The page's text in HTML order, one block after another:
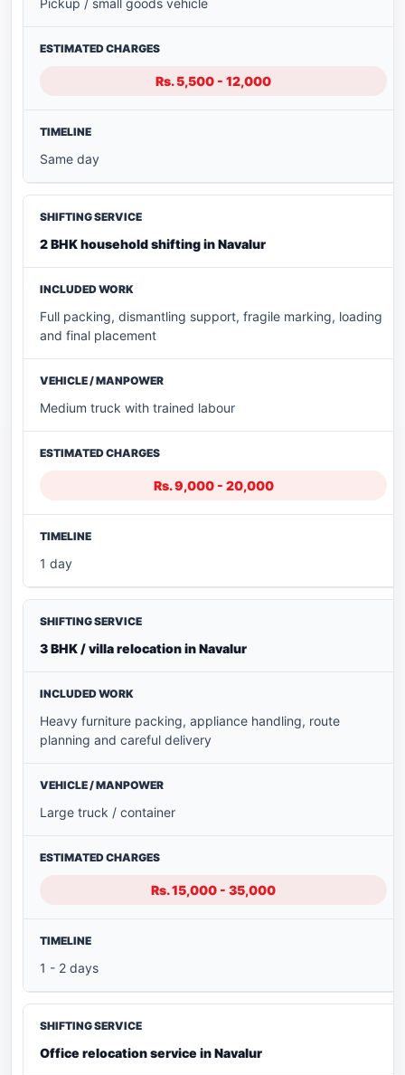
Rs. 5,500 - 12,000
Same day
2 BHK household shifting in Navalur
Full packing, dismantling support, fragile marking, loading
and final placement
Medium truck with trained labour
Rs. 9,000 - 20,000
1 day
3 BHK / villa relocation in Navalur
Heavy furniture packing, appliance handling, route
planning and careful delivery
Large truck / container
Rs. 15,000 - 35,000
1 - 2 days
Office relocation service in Navalur